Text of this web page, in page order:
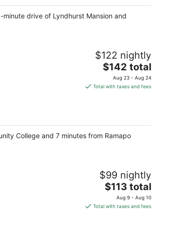
per
night
drive of Lyndhurst Mansion and
$122 nightly
The
price
is
night
$142 total
Aug 23 - Aug 24
Total with taxes and fees
College and 7 minutes from Ramapo
$99 nightly
The
price
is
$113 total
Aug 9 - Aug 10
Total with taxes and fees